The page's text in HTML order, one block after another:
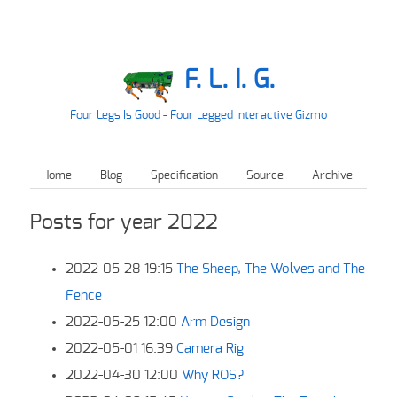
F. L. I. G.
Four Legs Is Good - Four Legged Interactive Gizmo
Home Blog Specification Source Archive
Posts for year 2022
2022-05-28 19:15 The Sheep, The Wolves and The
Fence
2022-05-25 12:00 Arm Design
2022-05-01 16:39 Camera Rig
2022-04-30 12:00 Why ROS?